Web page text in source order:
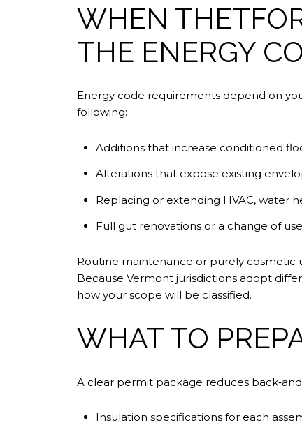
WHEN
THE ENERGY
Energy code requirements depend on
following:
Additions that increase conditioned
Alterations that expose existing
Replacing or extending HVAC, water
Full gut renovations or a change of
Routine maintenance or purely cosmetic
Because Vermont jurisdictions adopt
how your scope will be classified.
WHAT TO
A clear permit package reduces
Insulation specifications for each